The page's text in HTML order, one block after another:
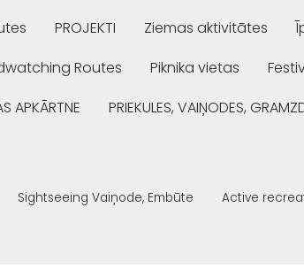
PROJEKTI Ziemas aktivitātes
Routes Piknika vietas
APKĀRTNE
PRIEKULES, VAIŅODES,
Sightseeing Vaiņode, Embūte Active